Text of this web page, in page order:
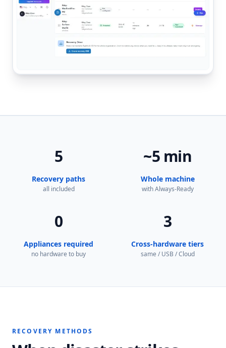
5
Recovery paths
all included
~5 min
Whole machine
with Always-Ready
0
Appliances required
no hardware to buy
3
Cross-hardware tiers
same / USB / Cloud
RECOVERY METHODS